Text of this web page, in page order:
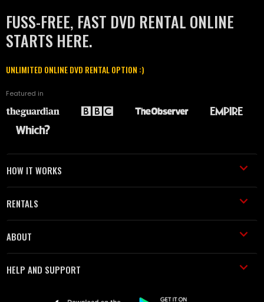
FUSS-FREE, FAST DVD RENTAL ONLINE
STARTS HERE.
UNLIMITED ONLINE DVD RENTAL OPTION :)
Featured in
HOW IT WORKS
RENTALS
ABOUT
HELP AND SUPPORT